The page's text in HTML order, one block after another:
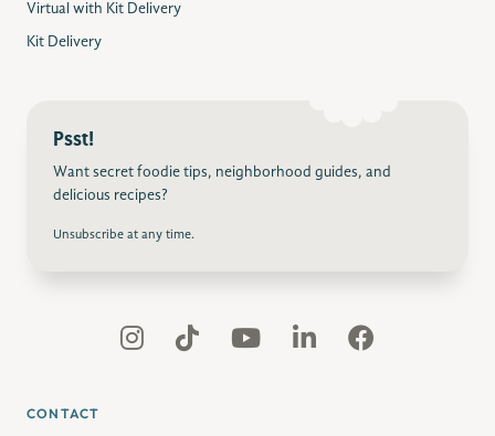
Virtual with Kit Delivery
Kit Delivery
Psst!
Want secret foodie tips, neighborhood guides, and
delicious recipes?
Unsubscribe at any time.
CONTACT